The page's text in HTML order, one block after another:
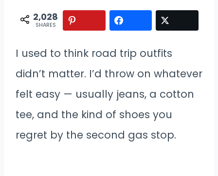
2,028
SHARES
I used to think road trip outfits
didn’t matter. I’d throw on whatever
felt easy — usually jeans, a cotton
tee, and the kind of shoes you
regret by the second gas stop.